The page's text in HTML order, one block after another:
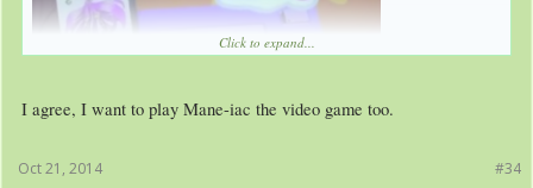
Click to expand...
I agree, I want to play Mane-iac the video game too.
#34
Oct 21, 2014